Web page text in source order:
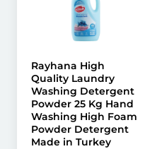
Rayhana High
Quality Laundry
Washing Detergent
Powder 25 Kg Hand
Washing High Foam
Powder Detergent
Made in Turkey